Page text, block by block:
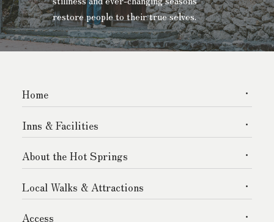
restore people to their true selves.
Home
Inns & Facilities
About the Hot Springs
Local Walks & Attractions
Access